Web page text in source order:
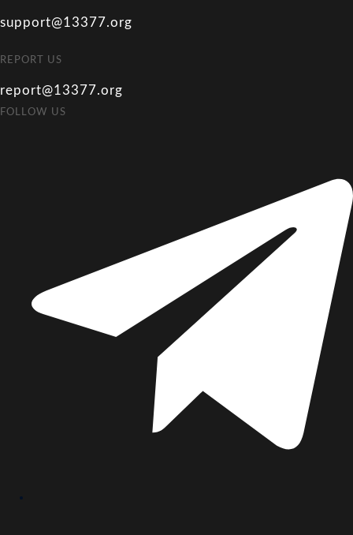
support@13377.org
REPORT US
report@13377.org
FOLLOW US